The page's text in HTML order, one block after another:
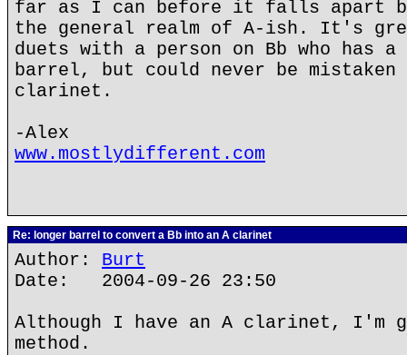
far as I can before it falls apart
the general realm of A-ish. It's
duets with a person on Bb who has
barrel, but could never be
clarinet.
-Alex
www.mostlydifferent.com
Re: longer barrel to convert a Bb into an A clarinet
Author: Burt
Date: 2004-09-26 23:50
Although I have an A clarinet, I'm
method.